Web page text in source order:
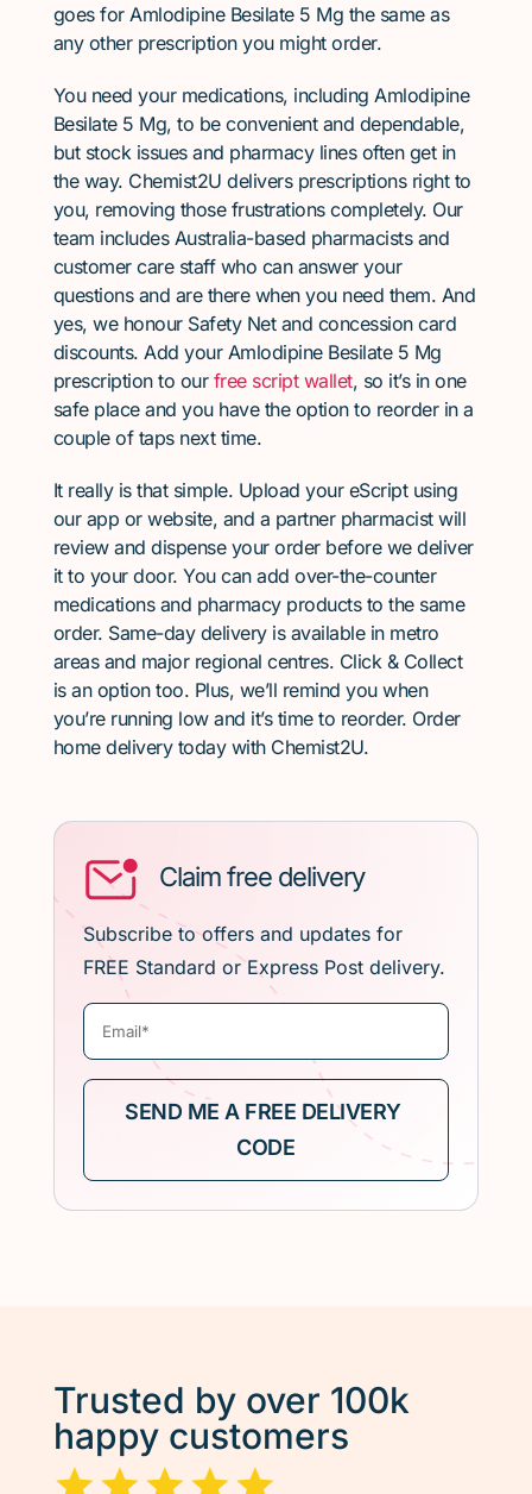
goes for Amlodipine Besilate 5 Mg the same as
any other prescription you might order.
You need your medications, including Amlodipine
Besilate 5 Mg, to be convenient and dependable,
but stock issues and pharmacy lines often get in
the way. Chemist2U delivers prescriptions right to
you, removing those frustrations completely. Our
team includes Australia-based pharmacists and
customer care staff who can answer your
questions and are there when you need them. And
yes, we honour Safety Net and concession card
discounts. Add your Amlodipine Besilate 5 Mg
prescription to our free script wallet, so it’s in one
safe place and you have the option to reorder in a
couple of taps next time.
It really is that simple. Upload your eScript using
our app or website, and a partner pharmacist will
review and dispense your order before we deliver
it to your door. You can add over-the-counter
medications and pharmacy products to the same
order. Same-day delivery is available in metro
areas and major regional centres. Click & Collect
is an option too. Plus, we’ll remind you when
you’re running low and it’s time to reorder. Order
home delivery today with Chemist2U.
Claim free delivery
Subscribe to offers and updates for
FREE Standard or Express Post delivery.
Trusted by over 100k
happy customers